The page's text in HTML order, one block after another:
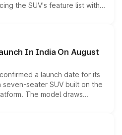
the SUV's feature list with a
displays, Level 2 ADAS
without any mechanical
In India On August
a launch date for its
seater SUV built on the
The model draws
560 sold overseas and
positioning it above the